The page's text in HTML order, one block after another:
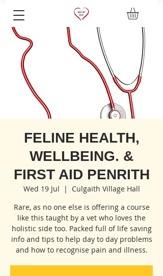
FELINE HEALTH,
WELLBEING. &
FIRST AID PENRITH
Wed 19 Jul
  |
Culgaith Village Hall
Rare, as no one else is offering a course
like this taught by a vet who loves the
holistic side too. Packed full of life saving
info and tips to help day to day problems
and how to recognise pain and illness.